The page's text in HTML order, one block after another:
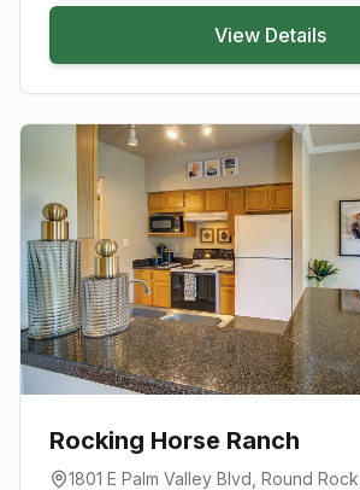
View Details
Rocking Horse Ranch
1801 E Palm Valley Blvd Round Rock